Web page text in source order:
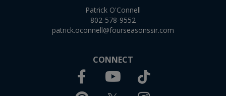
Patrick O'Connell
802-578-9552
patrick.oconnell@fourseasonssir.com
CONNECT
Facebook